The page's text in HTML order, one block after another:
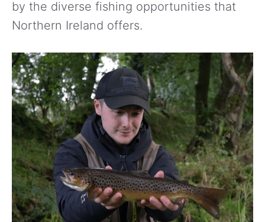
by the diverse fishing opportunities that
Northern Ireland offers.